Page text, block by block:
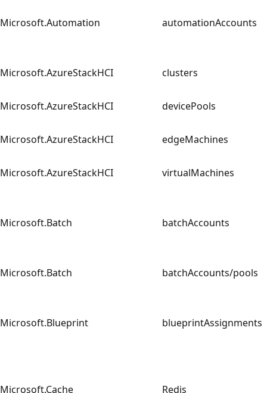
Microsoft.Automation automationAccounts
Microsoft.AzureStackHCI clusters
Microsoft.AzureStackHCI devicePools
Microsoft.AzureStackHCI edgeMachines
Microsoft.AzureStackHCI virtualMachines
Microsoft.Batch batchAccounts
Microsoft.Batch batchAccounts/pools
Microsoft.Blueprint
Microsoft.Cache Redis